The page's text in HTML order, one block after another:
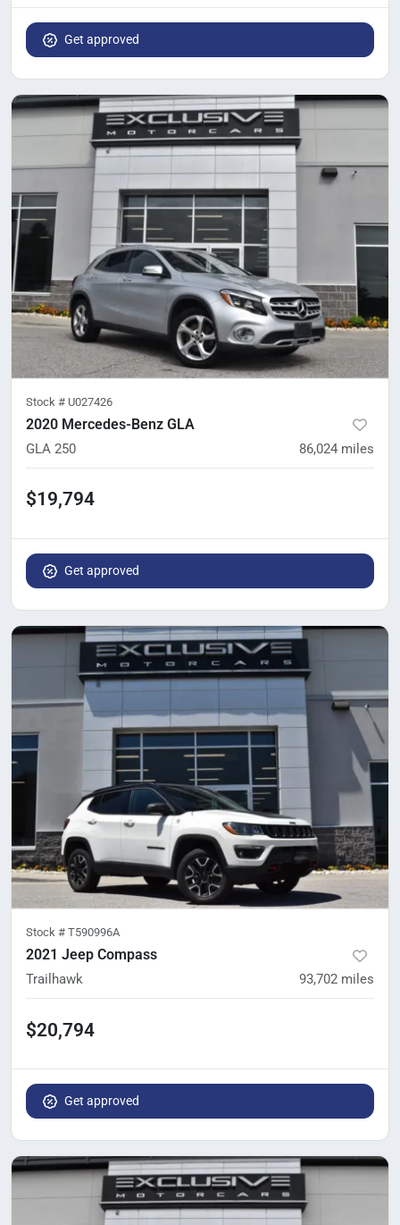
Get approved
Stock # U027426
2020 Mercedes-Benz GLA
GLA 250 86,024 miles
$19,794
Get approved
Stock # T590996A
2021 Jeep Compass
Trailhawk 93,702 miles
$20,794
Get approved